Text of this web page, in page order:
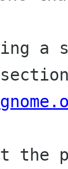
a